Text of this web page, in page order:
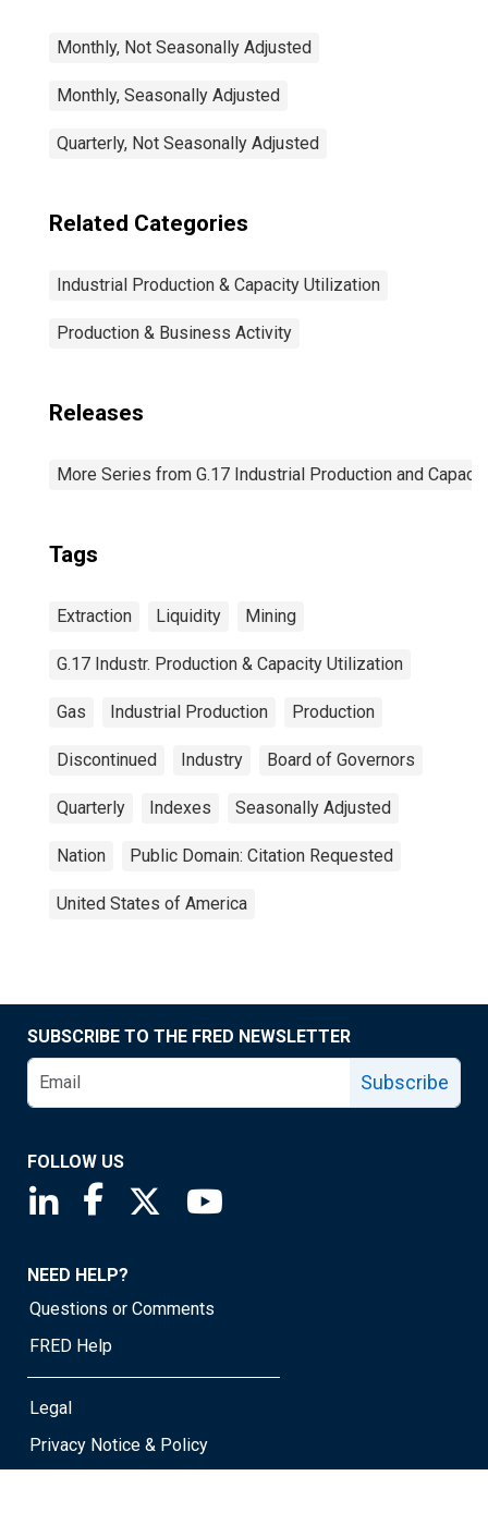
Monthly, Not Seasonally Adjusted
Monthly, Seasonally Adjusted
Quarterly, Not Seasonally Adjusted
Related Categories
Industrial Production & Capacity Utilization
Production & Business Activity
Releases
More Series from G.17 Industrial Production and
Tags
Extraction Liquidity Mining
G.17 Industr. Production & Capacity Utilization
Gas Industrial Production Production
Discontinued Industry Board of Governors
Quarterly Indexes Seasonally Adjusted
Nation Public Domain: Citation Requested
United States of America
SUBSCRIBE TO THE FRED NEWSLETTER
Subscribe
FOLLOW US
Saint Louis Fed linkedin page
Saint Louis Fed facebook page
Saint Louis Fed X page
NEED HELP?
Questions or Comments
FRED Help
Legal
Privacy Notice & Policy